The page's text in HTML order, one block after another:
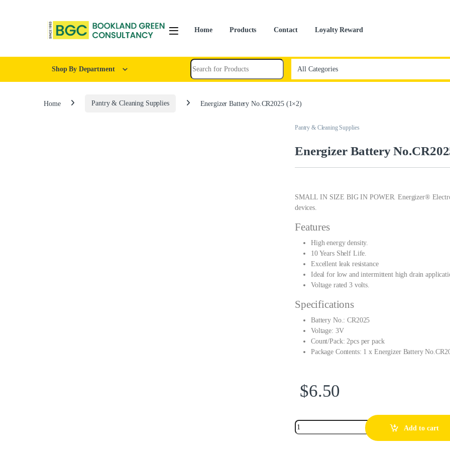
Home Products Contact Loyalty Reward
Shop By Department
Home Pantry & Cleaning Supplies Energizer Battery No.CR2025 (1×2)
Pantry & Cleaning Supplies
Energizer Battery
SMALL IN SIZE BIG IN POWER. Energizer®
devices.
Features
High energy density.
10 Years Shelf Life.
Excellent leak resistance
Ideal for low and intermittent high drain
Voltage rated 3 volts.
Specifications
Battery No.: CR2025
Voltage: 3V
Count/Pack: 2pcs per pack
Package Contents: 1 x Energizer Battery
$6.50
Add to cart